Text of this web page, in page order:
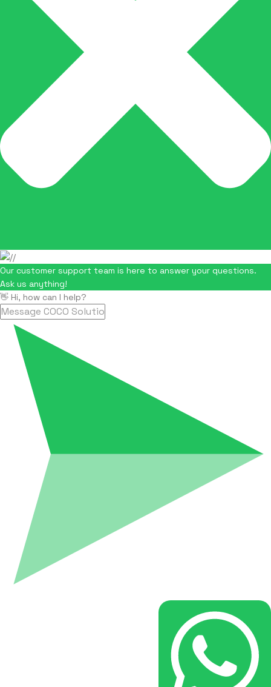
Our customer support team is here to answer your questions.
Ask us anything!
👋 Hi, how can I help?